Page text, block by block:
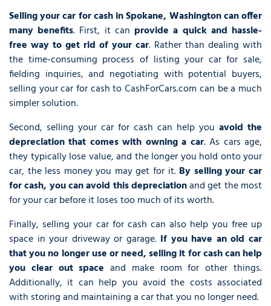
Selling your car for cash in Spokane, Washington can offer
many benefits. First, it can provide a quick and hassle-
free way to get rid of your car. Rather than dealing with
the time-consuming process of listing your car for sale,
fielding inquiries, and negotiating with potential buyers,
selling your car for cash to CashForCars.com can be a much
simpler solution.
Second, selling your car for cash can help you avoid the
depreciation that comes with owning a car. As cars age,
they typically lose value, and the longer you hold onto your
car, the less money you may get for it. By selling your car
for cash, you can avoid this depreciationand get the most
for your car before it loses too much of its worth.
Finally, selling your car for cash can also help you free up
space in your driveway or garage. If you have an old car
that you no longer use or need, selling it for cash can help
you clear out space and make room for other things.
Additionally, it can help you avoid the costs associated
with storing and maintaining a car that you no longer need.